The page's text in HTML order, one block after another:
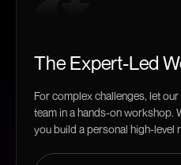
The Expert-Led
For complex challenges, let
team in a hands-on workshop.
you build a personal high-level